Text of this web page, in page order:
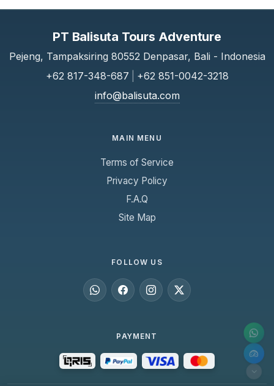
PT Balisuta Tours Adventure
Pejeng, Tampaksiring 80552 Denpasar, Bali - Indonesia
+62 817-348-687
+62 851-0042-3218
info@balisuta.com
MAIN MENU
Terms of Service
Privacy Policy
F.A.Q
Site Map
FOLLOW US
PAYMENT